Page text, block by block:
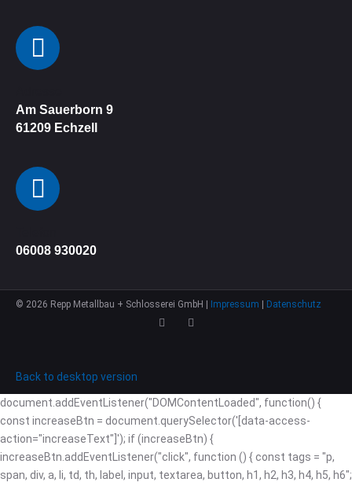
Am Sauerborn 9
61209 Echzell
06008 930020
© 2026 Repp Metallbau + Schlosserei GmbH | Impressum | Datenschutz
Back to desktop version
document.addEventListener("DOMContentLoaded", function() {
const increaseBtn = document.querySelector('[data-access-
action="increaseText"]'); if (increaseBtn) {
increaseBtn.addEventListener("click", function () { const tags = "p,
span, div, a, li, td, th, label, input, textarea, button, h1, h2, h3, h4, h5, h6";